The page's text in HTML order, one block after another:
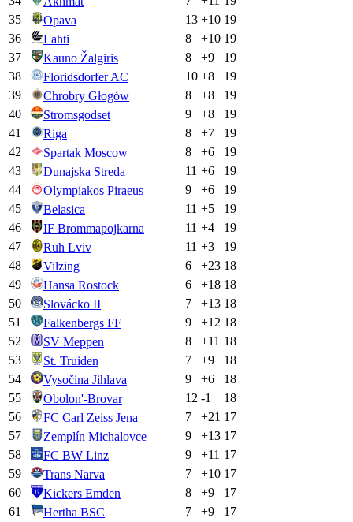
35
Opava 13 +10 19
36
Lahti 8 +10 19
37
Kauno Žalgiris 8 +9
19
38
Floridsdorfer AC 10 +8
19
39
Chrobry Głogów 8 +8
19
40
Stromsgodset 9 +8
19
41
Riga 8 +7
19
42
Spartak Moscow 8 +6
19
43
Dunajska Streda 11 +6
19
44
Olympiakos Piraeus 9 +6
19
45
Belasica 11 +5
19
46
IF Brommapojkarna 11 +4
19
47
Ruh Lviv 11 +3
19
48
Vilzing 6 +23 18
49
Hansa Rostock 6 +18 18
50
Slovácko II 7 +13 18
51
Falkenbergs FF 9 +12 18
52
SV Meppen 8 +11 18
53
St. Truiden 7 +9
18
54
Vysočina Jihlava 9 +6
18
55
Obolon'-Brovar 12 -1
18
56
FC Carl Zeiss Jena 7 +21 17
57
Zemplín Michalovce 9 +13 17
58
FC BW Linz 9 +11 17
59
Trans Narva 7 +10 17
60
Kickers Emden 8 +9
17
61
Hertha BSC 7 +9
17